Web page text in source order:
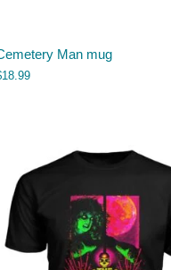
Man mug
18.99